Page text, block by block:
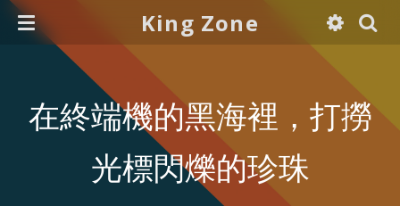
King Zone
在終端機的黑海裡，打撈
光標閃爍的珍珠